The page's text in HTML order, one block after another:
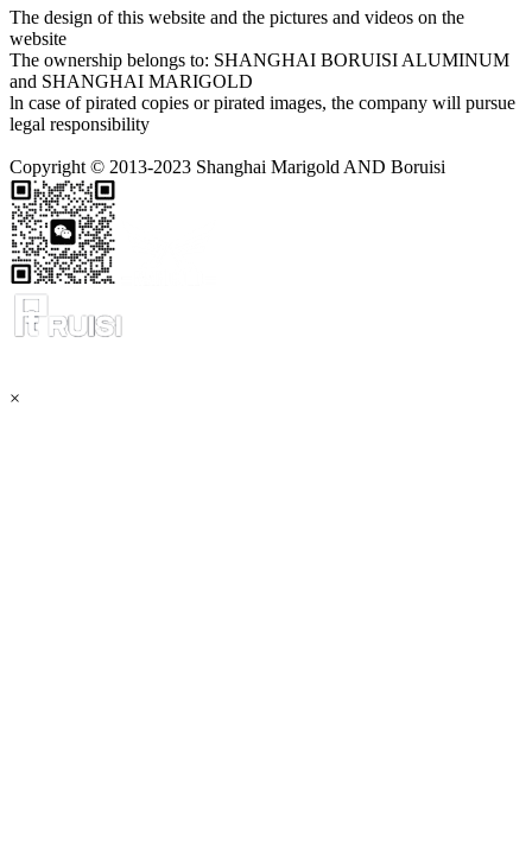
The design of this website and the pictures and videos on the
website
The ownership belongs to: SHANGHAI BORUISI ALUMINUM
and SHANGHAI MARIGOLD
ln case of pirated copies or pirated images, the company will pursue
legal responsibility
Copyright © 2013-2023 Shanghai Marigold AND Boruisi
×